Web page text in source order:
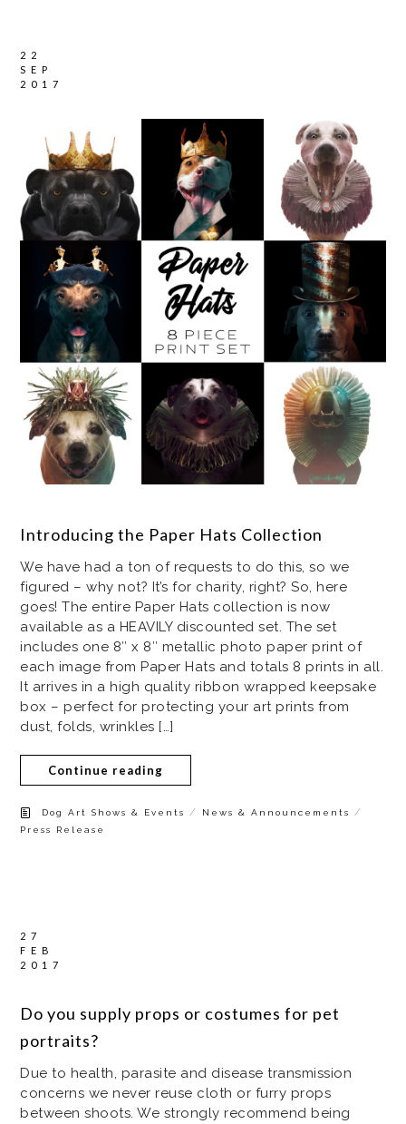
22
SEP
2017
Introducing the Paper Hats Collection
We have had a ton of requests to do this, so we
figured – why not? It’s for charity, right? So, here
goes! The entire Paper Hats collection is now
available as a HEAVILY discounted set. The set
includes one 8″ x 8″ metallic photo paper print of
each image from Paper Hats and totals 8 prints in all.
It arrives in a high quality ribbon wrapped keepsake
box – perfect for protecting your art prints from
dust, folds, wrinkles […]
Continue reading
Dog Art Shows & Events / News & Announcements /
Press Release
27
FEB
2017
Do you supply props or costumes for pet
portraits?
Due to health, parasite and disease transmission
concerns we never reuse cloth or furry props
between shoots. We strongly recommend being